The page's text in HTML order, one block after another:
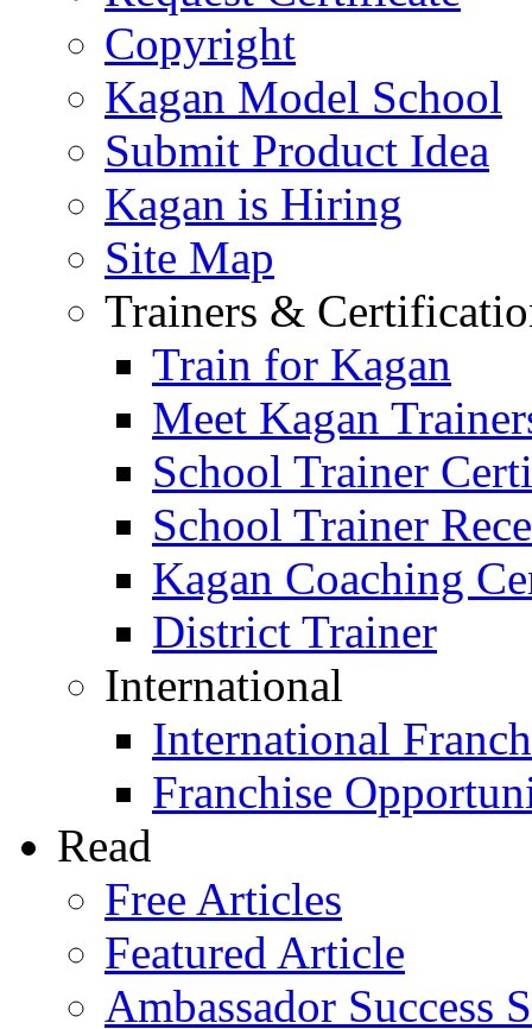
Copyright
Kagan Model School
Submit Product Idea
Kagan is Hiring
Site Map
Trainers &
Train for Kagan
Meet Kagan
School Trainer
School Trainer
Kagan Coaching
District Trainer
International
International
Franchise
Read
Free Articles
Featured Article
Ambassador Success